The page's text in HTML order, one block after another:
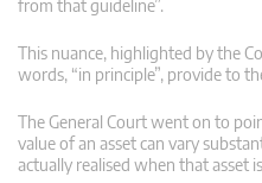
from that guideline”.
This nuance, highlighted by the
words, “in principle”, provide to
The General Court went on to
value of an asset can vary
actually realised when that asset